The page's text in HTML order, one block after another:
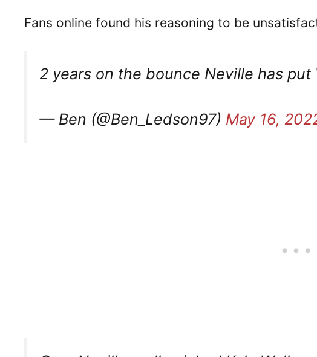
Fans online found his reasoning to be
2 years on the bounce Neville has put
— Ben (@Ben_Ledson97) May 16,